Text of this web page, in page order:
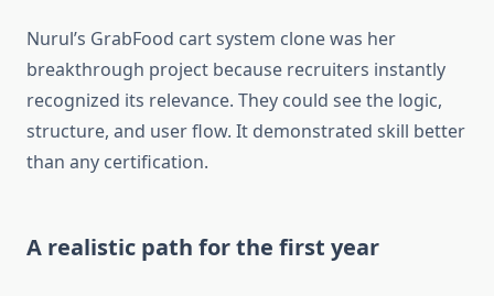
Nurul’s GrabFood cart system clone was her
breakthrough project because recruiters instantly
recognized its relevance. They could see the logic,
structure, and user flow. It demonstrated skill better
than any certification.
A realistic path for the first year